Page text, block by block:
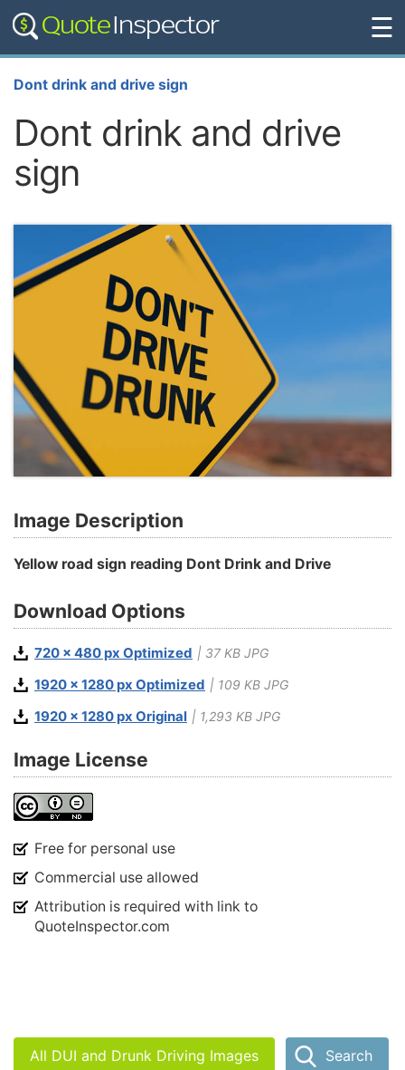
☰
Dont drink and drive sign
Dont drink and drive
sign
Image Description
Yellow road sign reading Dont Drink and Drive
Download Options
720 x 480 px Optimized | 37 KB JPG
1920 x 1280 px Optimized | 109 KB JPG
1920 x 1280 px Original | 1,293 KB JPG
Image License
Free for personal use
Commercial use allowed
Attribution is required with link to
QuoteInspector.com
All DUI and Drunk Driving Images Search